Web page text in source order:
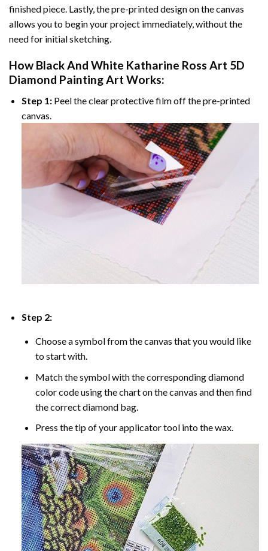
finished piece. Lastly, the pre-printed design on the canvas
allows you to begin your project immediately, without the
need for initial sketching.
How Black And White Katharine Ross Art 5D
Diamond PaintingArt Works:
Step 1:Peel the clear protective film off the pre-printed
canvas.
Step 2:
Choose a symbol from the canvas that you would like
to start with.
Match the symbol with the corresponding diamond
color code using the chart on the canvas and then find
the correct diamond bag.
Press the tip of your applicator tool into the wax.